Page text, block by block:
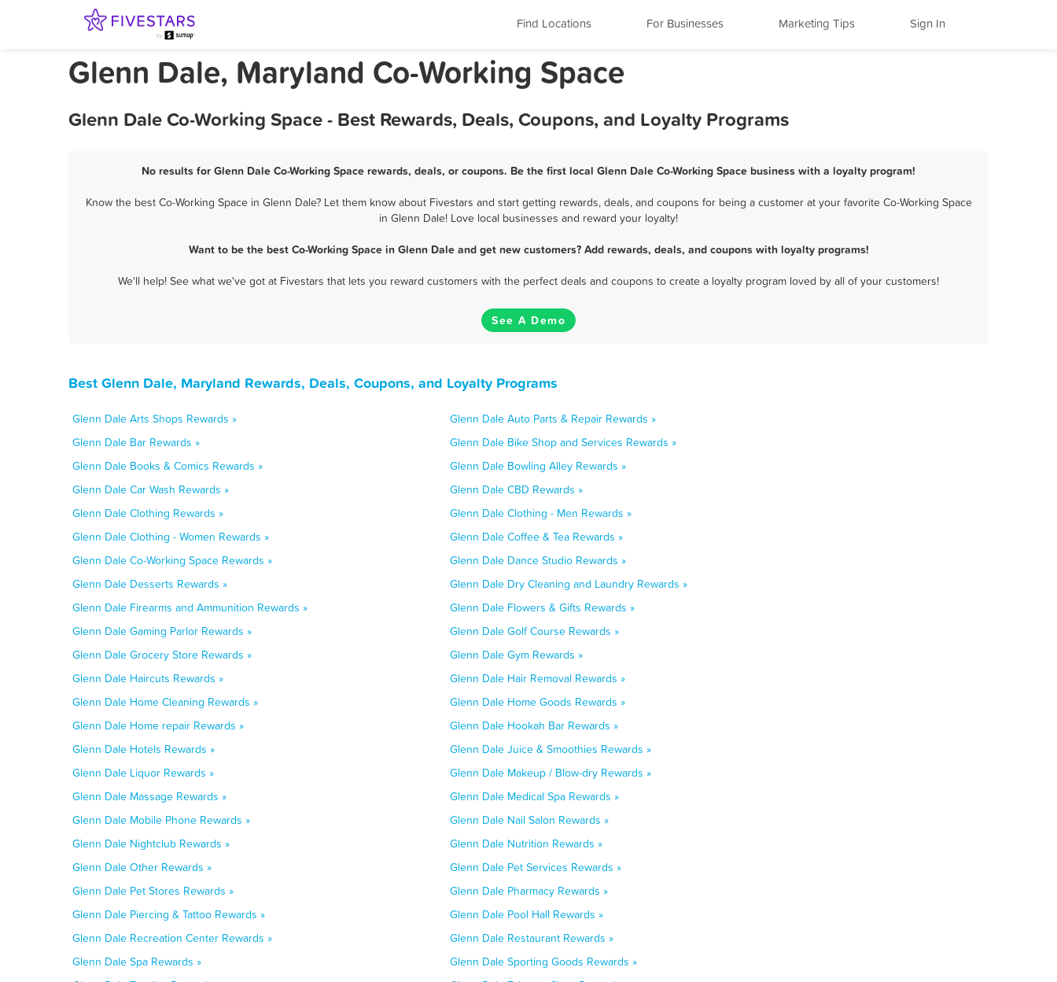
Find Locations For Businesses Marketing Tips Sign In
Glenn Dale, Maryland Co-Working Space
Glenn Dale Co-Working Space - Best Rewards, Deals, Coupons, and Loyalty Programs
No results for Glenn Dale Co-Working Space rewards, deals, or coupons. Be the first local Glenn Dale Co-Working Space business with a loyalty program!
Know the best Co-Working Space in Glenn Dale? Let them know about Fivestars and start getting rewards, deals, and coupons for being a customer at your favorite Co-Working Space
in Glenn Dale! Love local businesses and reward your loyalty!
Want to be the best Co-Working Space in Glenn Dale and get new customers? Add rewards, deals, and coupons with loyalty programs!
We'll help! See what we've got at Fivestars that lets you reward customers with the perfect deals and coupons to create a loyalty program loved by all of your customers!
See A Demo
Best Glenn Dale, Maryland Rewards, Deals, Coupons, and Loyalty Programs
Glenn Dale Arts Shops Rewards »
Glenn Dale Auto Parts & Repair Rewards »
Glenn Dale Bar Rewards »
Glenn Dale Bike Shop and Services Rewards »
Glenn Dale Books & Comics Rewards »
Glenn Dale Bowling Alley Rewards »
Glenn Dale Car Wash Rewards »
Glenn Dale CBD Rewards »
Glenn Dale Clothing Rewards »
Glenn Dale Clothing - Men Rewards »
Glenn Dale Clothing - Women Rewards »
Glenn Dale Coffee & Tea Rewards »
Glenn Dale Co-Working Space Rewards »
Glenn Dale Dance Studio Rewards »
Glenn Dale Desserts Rewards »
Glenn Dale Dry Cleaning and Laundry Rewards »
Glenn Dale Firearms and Ammunition Rewards »
Glenn Dale Flowers & Gifts Rewards »
Glenn Dale Gaming Parlor Rewards »
Glenn Dale Golf Course Rewards »
Glenn Dale Grocery Store Rewards »
Glenn Dale Gym Rewards »
Glenn Dale Haircuts Rewards »
Glenn Dale Hair Removal Rewards »
Glenn Dale Home Cleaning Rewards »
Glenn Dale Home Goods Rewards »
Glenn Dale Home repair Rewards »
Glenn Dale Hookah Bar Rewards »
Glenn Dale Hotels Rewards »
Glenn Dale Juice & Smoothies Rewards »
Glenn Dale Liquor Rewards »
Glenn Dale Makeup / Blow-dry Rewards »
Glenn Dale Massage Rewards »
Glenn Dale Medical Spa Rewards »
Glenn Dale Mobile Phone Rewards »
Glenn Dale Nail Salon Rewards »
Glenn Dale Nightclub Rewards »
Glenn Dale Nutrition Rewards »
Glenn Dale Other Rewards »
Glenn Dale Pet Services Rewards »
Glenn Dale Pet Stores Rewards »
Glenn Dale Pharmacy Rewards »
Glenn Dale Piercing & Tattoo Rewards »
Glenn Dale Pool Hall Rewards »
Glenn Dale Recreation Center Rewards »
Glenn Dale Restaurant Rewards »
Glenn Dale Spa Rewards »
Glenn Dale Sporting Goods Rewards »